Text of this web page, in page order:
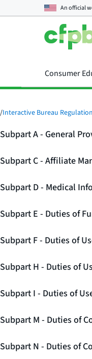
An official
Consumer
/Interactive Bureau
Subpart A - General
Subpart C - Affiliate
Subpart D - Medical
Subpart E - Duties of
Subpart F - Duties of
Subpart H - Duties of
Subpart I - Duties of
Subpart M - Duties of
Subpart N - Duties of